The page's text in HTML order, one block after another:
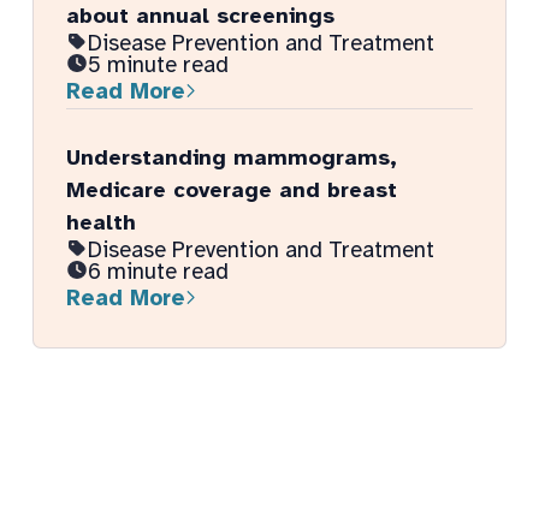
about annual screenings
Disease Prevention and Treatment
5 minute read
Read More
Understanding mammograms,
Medicare coverage and breast
health
Disease Prevention and Treatment
6 minute read
Read More